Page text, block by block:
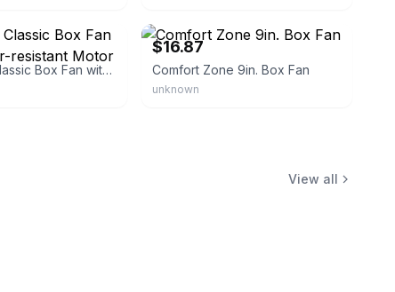
Lasko 20" Classic Box Fan with Weather-resistant Motor
$16.87
Comfort Zone 9in. Box Fan
unknown
View all